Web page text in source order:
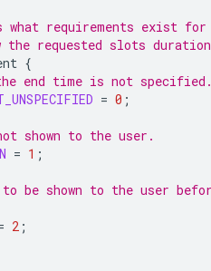
what requirements exist
the requested slots
{
end time is not
= 0 ;
shown to the user.
= 1 ;
be shown to the user
2 ;